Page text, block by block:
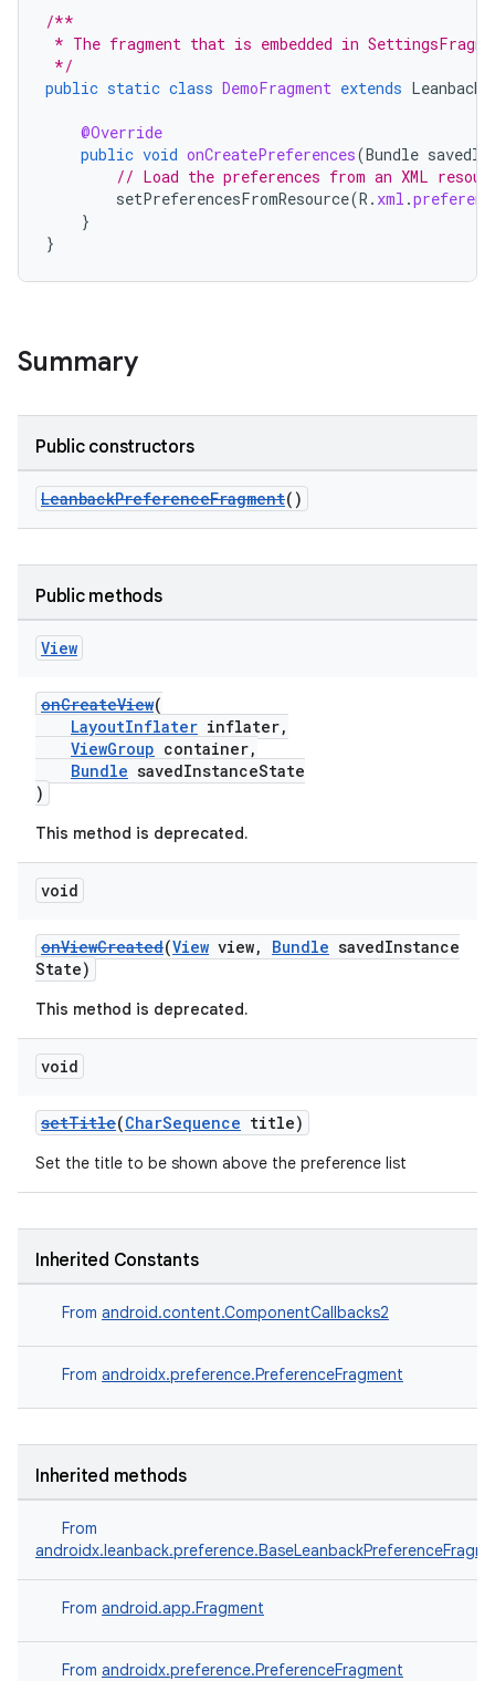
/**
* The fragment that is embedded in
*/
public static class DemoFragment extends
@Override
public void onCreatePreferences(Bundle
// Load the preferences from an XML
setPreferencesFromResource(R . xml .
}
}
Summary
Public constructors
LeanbackPreferenceFragment()
Public methods
View
onCreateView(
LayoutInflater inflater,
ViewGroup container,
Bundle savedInstanceState
)
This method is deprecated.
void
onViewCreated(View view, Bundle savedInstance
State)
This method is deprecated.
void
setTitle(CharSequence title)
Set the title to be shown above the preference list
Inherited Constants
From android.content.ComponentCallbacks2
From androidx.preference.PreferenceFragment
Inherited methods
From
From android.app.Fragment
From androidx.preference.PreferenceFragment